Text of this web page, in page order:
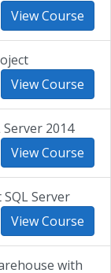
View Course
View Course
2014
View Course
Server
View Course
with